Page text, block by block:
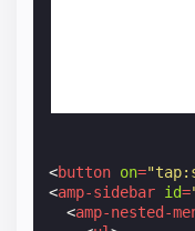
<button on=
<amp-sidebar id=
<amp-nested-